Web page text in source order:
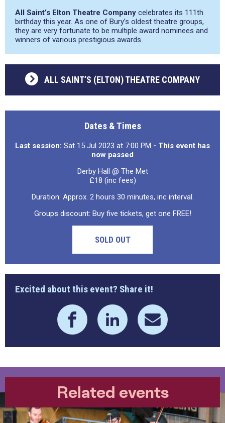
All Saint’s Elton Theatre Company celebrates its 111th
birthday this year. As one of Bury’s oldest theatre groups,
they are very fortunate to be multiple award nominees and
winners of various prestigious awards.
ALL SAINT’S (ELTON) THEATRE COMPANY
Dates & Times
Last session: Sat 15 Jul 2023 at 7:00 PM - This event has
now passed
Derby Hall @ The Met
£18 (inc fees)
Duration: Approx. 2 hours 30 minutes, inc interval.
Groups discount: Buy five tickets, get one FREE!
SOLD OUT
Excited about this event? Share it!
Related events